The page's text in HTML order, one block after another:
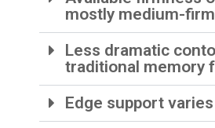
mostly medium-
Less dramatic
traditional memory
Edge support